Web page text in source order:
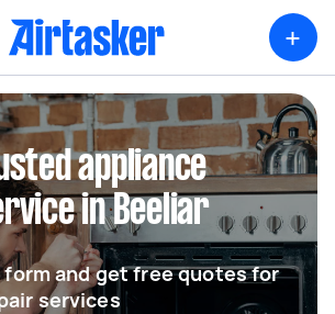
+
appliance
in Beeliar
form and get free quotes for
services